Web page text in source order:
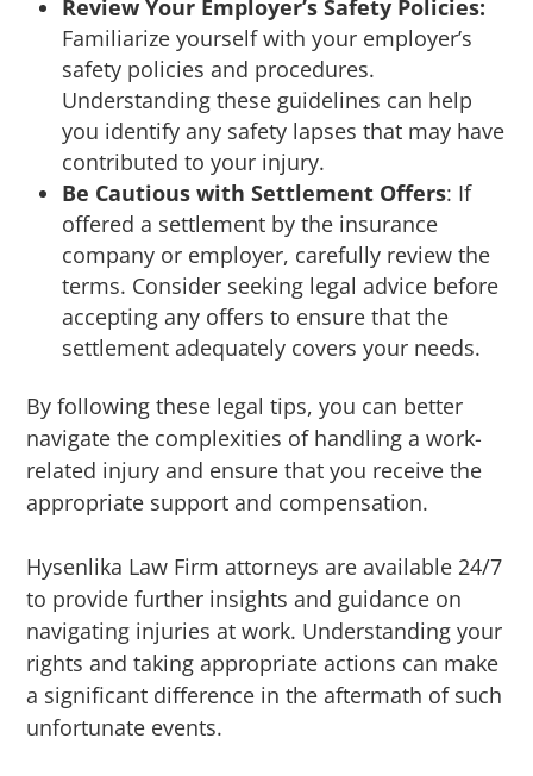
Review Your Employer’s Safety Policies:
Familiarize yourself with your employer’s
safety policies and procedures.
Understanding these guidelines can help
you identify any safety lapses that may have
contributed to your injury.
Be Cautious with Settlement Offers: If
offered a settlement by the insurance
company or employer, carefully review the
terms. Consider seeking legal advice before
accepting any offers to ensure that the
settlement adequately covers your needs.
By following these legal tips, you can better
navigate the complexities of handling a work-
related injury and ensure that you receive the
appropriate support and compensation.
Hysenlika Law Firm attorneys are available 24/7
to provide further insights and guidance on
navigating injuries at work. Understanding your
rights and taking appropriate actions can make
a significant difference in the aftermath of such
unfortunate events.